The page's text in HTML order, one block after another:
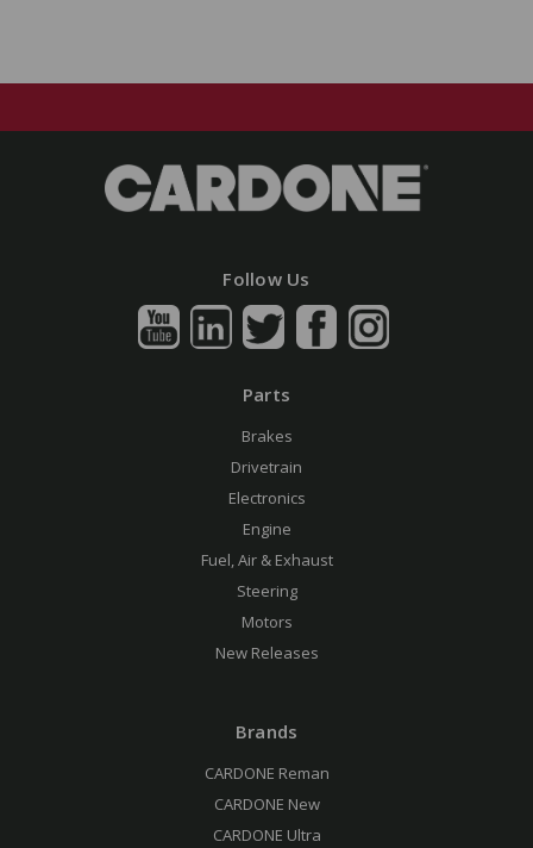
Follow Us
Parts
Brakes
Drivetrain
Electronics
Engine
Fuel, Air & Exhaust
Steering
Motors
New Releases
Brands
CARDONE Reman
CARDONE New
CARDONE Ultra